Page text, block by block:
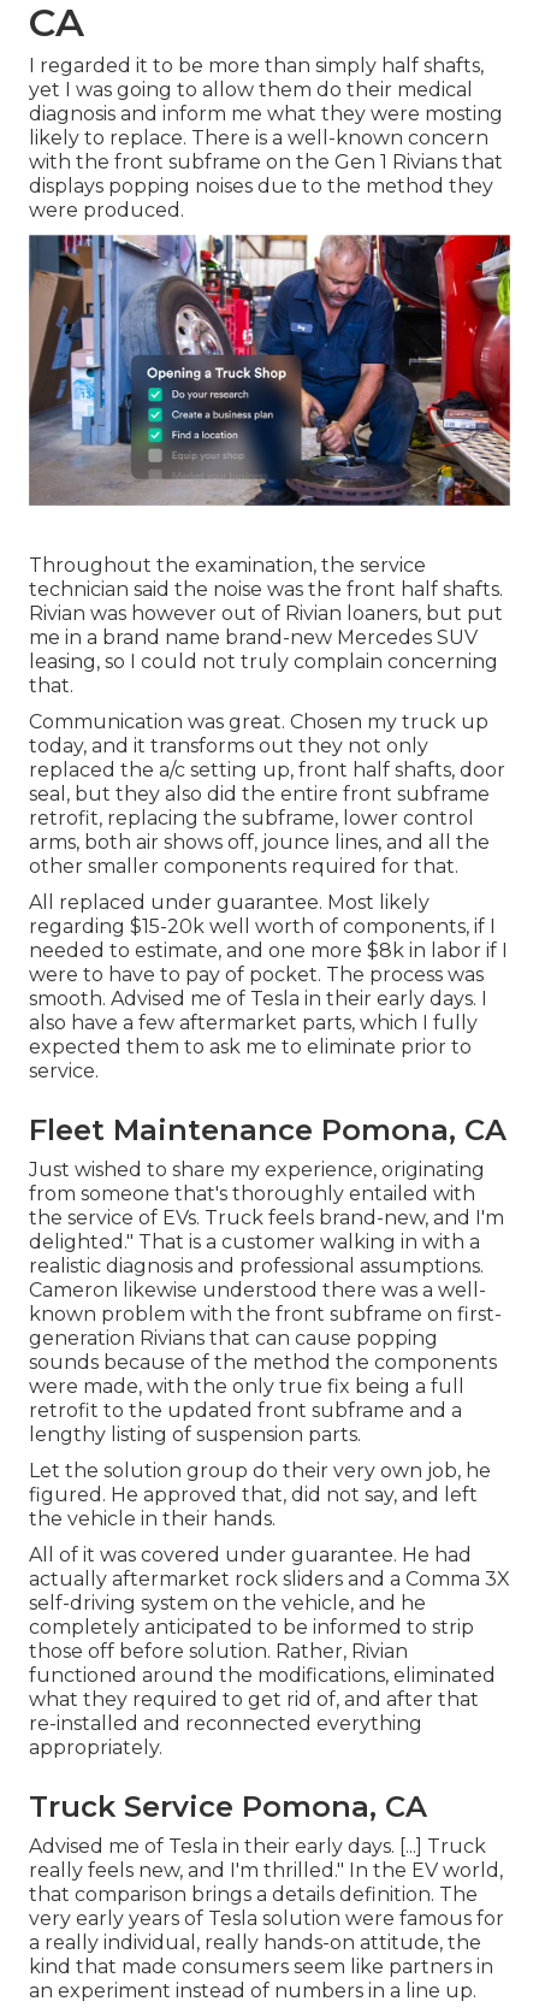
CA
I regarded it to be more than simply half shafts,
yet I was going to allow them do their medical
diagnosis and inform me what they were mosting
likely to replace. There is a well-known concern
with the front subframe on the Gen 1 Rivians that
displays popping noises due to the method they
were produced.
Throughout the examination, the service
technician said the noise was the front half shafts.
Rivian was however out of Rivian loaners, but put
me in a brand name brand-new Mercedes SUV
leasing, so I could not truly complain concerning
that.
Communication was great. Chosen my truck up
today, and it transforms out they not only
replaced the a/c setting up, front half shafts, door
seal, but they also did the entire front subframe
retrofit, replacing the subframe, lower control
arms, both air shows off, jounce lines, and all the
other smaller components required for that.
All replaced under guarantee. Most likely
regarding $15-20k well worth of components, if I
needed to estimate, and one more $8k in labor if I
were to have to pay of pocket. The process was
smooth. Advised me of Tesla in their early days. I
also have a few aftermarket parts, which I fully
expected them to ask me to eliminate prior to
service.
Fleet Maintenance Pomona, CA
Just wished to share my experience, originating
from someone that's thoroughly entailed with
the service of EVs. Truck feels brand-new, and I'm
delighted." That is a customer walking in with a
realistic diagnosis and professional assumptions.
Cameron likewise understood there was a well-
known problem with the front subframe on first-
generation Rivians that can cause popping
sounds because of the method the components
were made, with the only true fix being a full
retrofit to the updated front subframe and a
lengthy listing of suspension parts.
Let the solution group do their very own job, he
figured. He approved that, did not say, and left
the vehicle in their hands.
All of it was covered under guarantee. He had
actually aftermarket rock sliders and a Comma 3X
self-driving system on the vehicle, and he
completely anticipated to be informed to strip
those off before solution. Rather, Rivian
functioned around the modifications, eliminated
what they required to get rid of, and after that
re-installed and reconnected everything
appropriately.
Truck Service Pomona, CA
Advised me of Tesla in their early days. [...] Truck
really feels new, and I'm thrilled." In the EV world,
that comparison brings a details definition. The
very early years of Tesla solution were famous for
a really individual, really hands-on attitude, the
kind that made consumers seem like partners in
an experiment instead of numbers in a line up.